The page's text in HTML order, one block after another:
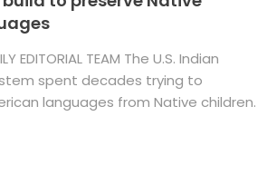
EDITORIAL TEAM The U.S. Indian
spent decades trying to
languages from Native children.